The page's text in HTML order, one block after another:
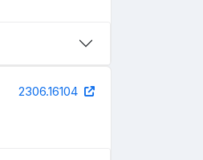
2306.16104